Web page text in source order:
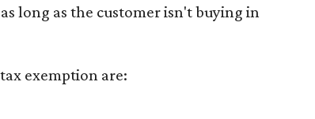
long as the customer isn't buying in
exemption are: